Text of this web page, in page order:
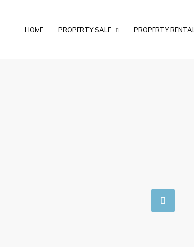
HOME PROPERTY SALE PROPERTY RENTAL